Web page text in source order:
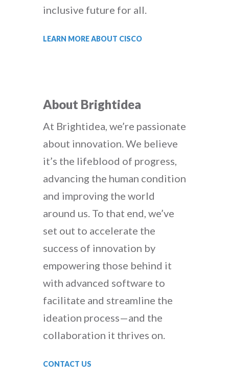
inclusive future for all.
LEARN MORE ABOUT CISCO
About Brightidea
At Brightidea, we’re passionate
about innovation. We believe
it’s the lifeblood of progress,
advancing the human condition
and improving the world
around us. To that end, we’ve
set out to accelerate the
success of innovation by
empowering those behind it
with advanced software to
facilitate and streamline the
ideation process—and the
collaboration it thrives on.
CONTACT US